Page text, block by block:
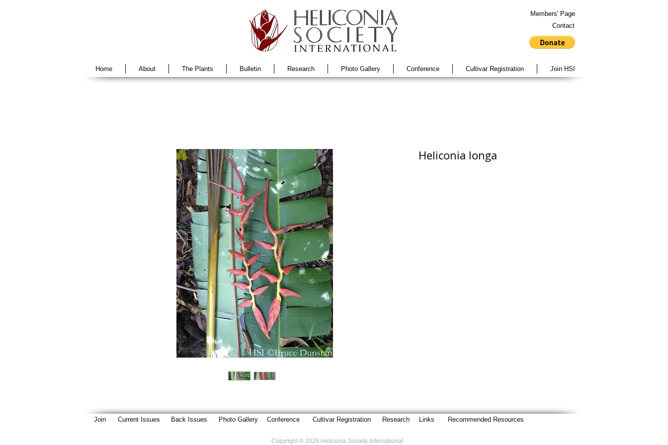
Members' Page
Contact
Home About The Plants Bulletin Research Photo Gallery Conference Cultivar Registration Join HSI
Heliconia longa
Recommended Resources
Links
Research
Cultivar Registration
Conference
Photo Gallery
Back Issues
Current Issues
Join
Copyright © 2026 Heliconia Society International